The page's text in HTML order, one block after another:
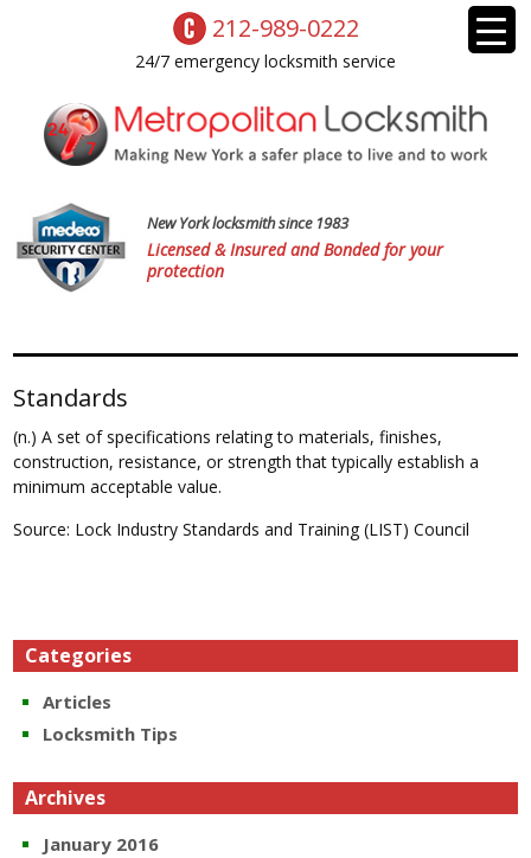
212-989-0222
24/7 emergency locksmith service
New York locksmith since 1983
Licensed & Insured and Bonded for your
protection
Standards
(n.) A set of specifications relating to materials, finishes,
construction, resistance, or strength that typically establish a
minimum acceptable value.
Source: Lock Industry Standards and Training (LIST) Council
Categories
Articles
Locksmith Tips
Archives
January 2016